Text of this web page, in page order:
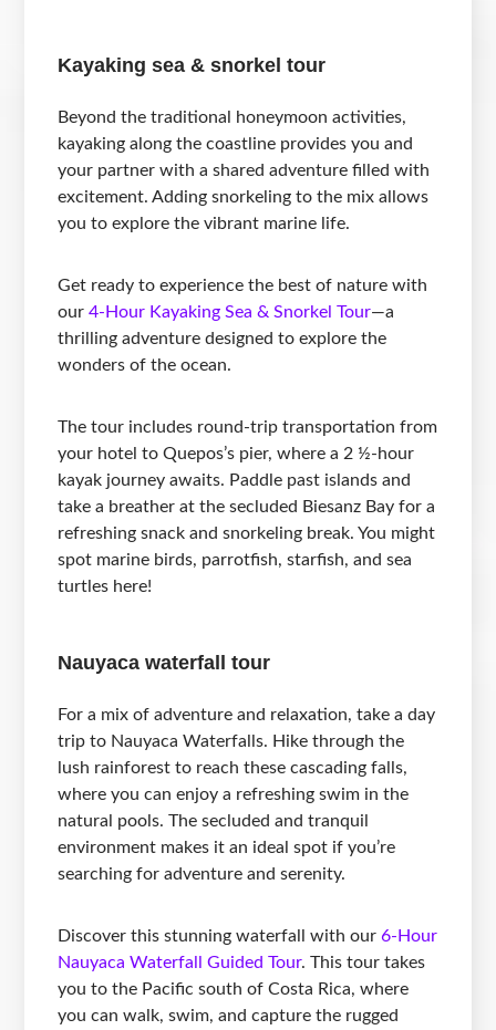
Kayaking sea & snorkel tour
Beyond the traditional honeymoon activities,
kayaking along the coastline provides you and
your partner with a shared adventure filled with
excitement. Adding snorkeling to the mix allows
you to explore the vibrant marine life.
Get ready to experience the best of nature with
our4-Hour Kayaking Sea & Snorkel Tour—a
thrilling adventure designed to explore the
wonders of the ocean.
The tour includes round-trip transportation from
your hotel to Quepos’s pier, where a 2 ½-hour
kayak journey awaits. Paddle past islands and
take a breather at the secluded Biesanz Bay for a
refreshing snack and snorkeling break. You might
spot marine birds, parrotfish, starfish, and sea
turtles here!
Nauyaca waterfall tour
For a mix of adventure and relaxation, take a day
trip to Nauyaca Waterfalls. Hike through the
lush rainforest to reach these cascading falls,
where you can enjoy a refreshing swim in the
natural pools. The secluded and tranquil
environment makes it an ideal spot if you’re
searching for adventure and serenity.
Discover this stunning waterfall with our6-Hour
Nauyaca Waterfall Guided Tour. This tour takes
you to the Pacific south of Costa Rica, where
you can walk, swim, and capture the rugged